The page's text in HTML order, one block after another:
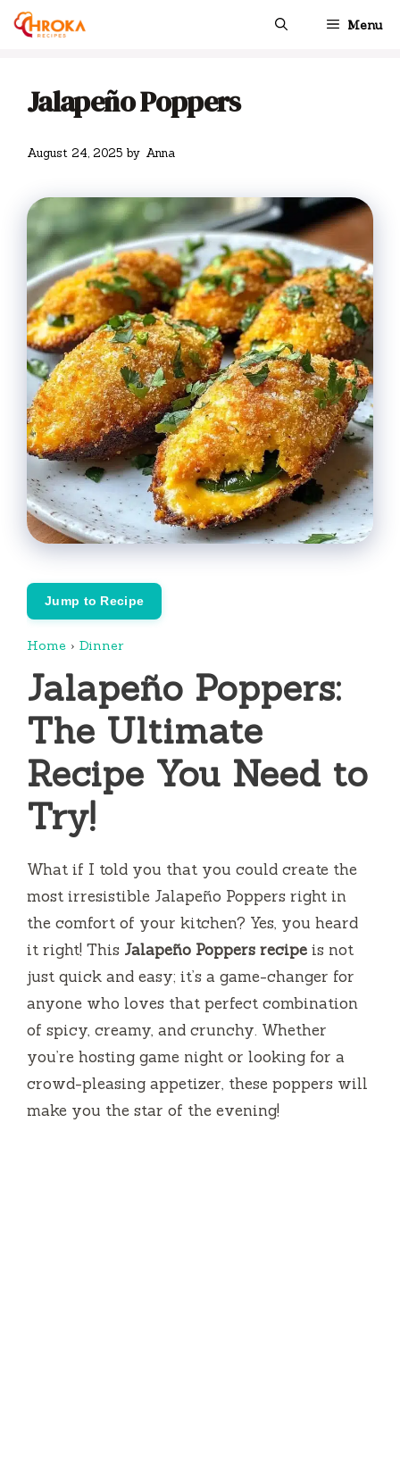
Skip
Menu
Jalapeño Poppers
August 24, 2025 by Anna
Jump to Recipe
Home › Dinner
Jalapeño Poppers:
The Ultimate
Recipe You Need to
Try!
What if I told you that you could create the
most irresistible Jalapeño Poppers right in
the comfort of your kitchen? Yes, you heard
it right! This Jalapeño Poppers recipe is not
just quick and easy; it’s a game-changer for
anyone who loves that perfect combination
of spicy, creamy, and crunchy. Whether
you’re hosting game night or looking for a
crowd-pleasing appetizer, these poppers will
make you the star of the evening!